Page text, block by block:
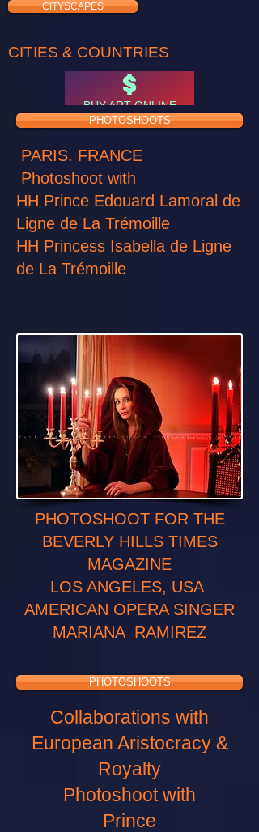
CITYSCAPES
CITIES & COUNTRIES
BUY ART ONLINE
PHOTOSHOOTS
PARIS. FRANCE
Photoshoot with
HH Prince Edouard Lamoral de
Ligne de La Trémoille
HH Princess Isabella de Ligne
de La Trémoille
PHOTOSHOOT FOR THE
BEVERLY HILLS TIMES
MAGAZINE
LOS ANGELES, USA
AMERICAN OPERA SINGER
MARIANA RAMIREZ
PHOTOSHOOTS
Collaborations with
European Aristocracy &
Royalty
Photoshoot with
Prince